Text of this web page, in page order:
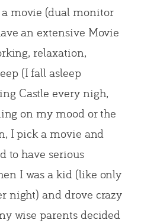
movie (dual monitor
an extensive Movie
relaxation,
(I fall asleep
Castle every nigh,
on my mood or the
I pick a movie and
to have serious
I was a kid (like only
night) and drove crazy
wise parents decided